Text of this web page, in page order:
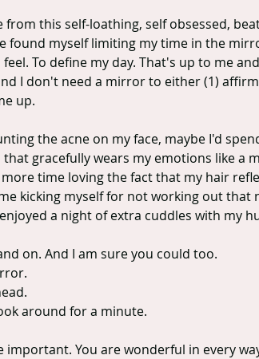
from this self-loathing, self obsessed,
found myself limiting my time in the
To define my day. That's up to me
I don't need a mirror to either (1)
up.
the acne on my face, maybe I'd
gracefully wears my emotions like a
time loving the fact that my hair
kicking myself for not working out that
a night of extra cuddles with my
on. And I am sure you could too.
around for a minute.
important. You are wonderful in every